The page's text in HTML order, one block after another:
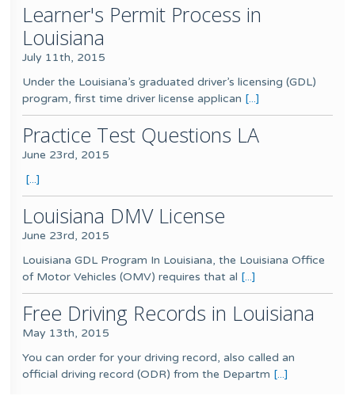
Learner's Permit Process in
Louisiana
July 11th, 2015
Under the Louisiana’s graduated driver’s licensing (GDL)
program, first time driver license applican [...]
Practice Test Questions LA
June 23rd, 2015
[...]
Louisiana DMV License
June 23rd, 2015
Louisiana GDL Program In Louisiana, the Louisiana Office
of Motor Vehicles (OMV) requires that al [...]
Free Driving Records in Louisiana
May 13th, 2015
You can order for your driving record, also called an
official driving record (ODR) from the Departm [...]